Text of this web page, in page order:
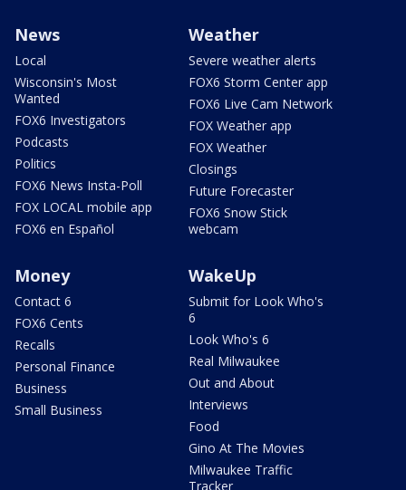
News
Local
Wisconsin's Most
Wanted
FOX6 Investigators
Podcasts
Politics
FOX6 News Insta-Poll
FOX LOCAL mobile app
FOX6 en Español
Weather
Severe weather alerts
FOX6 Storm Center app
FOX6 Live Cam Network
FOX Weather app
FOX Weather
Closings
Future Forecaster
FOX6 Snow Stick
webcam
Money
Contact 6
FOX6 Cents
Recalls
Personal Finance
Business
Small Business
WakeUp
Submit for Look Who's
6
Look Who's 6
Real Milwaukee
Out and About
Interviews
Food
Gino At The Movies
Milwaukee Traffic
Tracker